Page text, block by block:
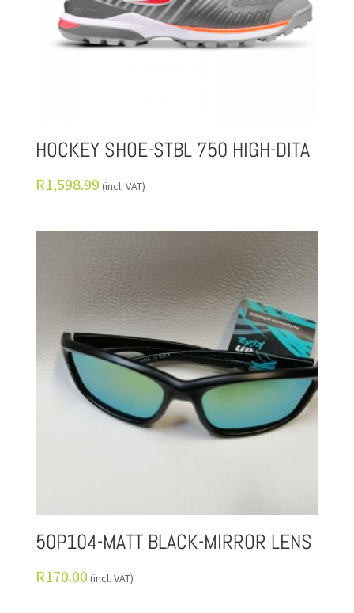
HOCKEY SHOE-STBL 750 HIGH-DITA
R1,598.99 (incl. VAT)
50P104-MATT BLACK-MIRROR LENS
R170.00 (incl. VAT)